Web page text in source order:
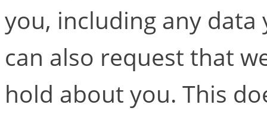
you, including any data
can also request that
hold about you. This